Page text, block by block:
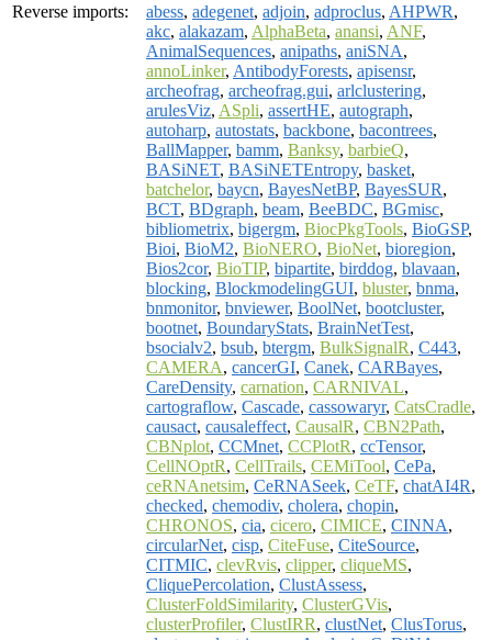
Reverse imports:
abess, adegenet, adjoin, adproclus, AHPWR,
akc, alakazam, AlphaBeta, anansi, ANF,
AnimalSequences, anipaths, aniSNA,
annoLinker, AntibodyForests, apisensr,
archeofrag, archeofrag.gui, arlclustering,
arulesViz, ASpli, assertHE, autograph,
autoharp, autostats, backbone, bacontrees,
BallMapper, bamm, Banksy, barbieQ,
BASiNET, BASiNETEntropy, basket,
batchelor, baycn, BayesNetBP, BayesSUR,
BCT, BDgraph, beam, BeeBDC, BGmisc,
bibliometrix, bigergm, BiocPkgTools, BioGSP,
Bioi, BioM2, BioNERO, BioNet, bioregion,
Bios2cor, BioTIP, bipartite, birddog, blavaan,
blocking, BlockmodelingGUI, bluster, bnma,
bnmonitor, bnviewer, BoolNet, bootcluster,
bootnet, BoundaryStats, BrainNetTest,
bsocialv2, bsub, btergm, BulkSignalR, C443,
CAMERA, cancerGI, Canek, CARBayes,
CareDensity, carnation, CARNIVAL,
cartograflow, Cascade, cassowaryr, CatsCradle,
causact, causaleffect, CausalR, CBN2Path,
CBNplot, CCMnet, CCPlotR, ccTensor,
CellNOptR, CellTrails, CEMiTool, CePa,
ceRNAnetsim, CeRNASeek, CeTF, chatAI4R,
checked, chemodiv, cholera, chopin,
CHRONOS, cia, cicero, CIMICE, CINNA,
circularNet, cisp, CiteFuse, CiteSource,
CITMIC, clevRvis, clipper, cliqueMS,
CliquePercolation, ClustAssess,
ClusterFoldSimilarity, ClusterGVis,
clusterProfiler, ClustIRR, clustNet, ClusTorus,